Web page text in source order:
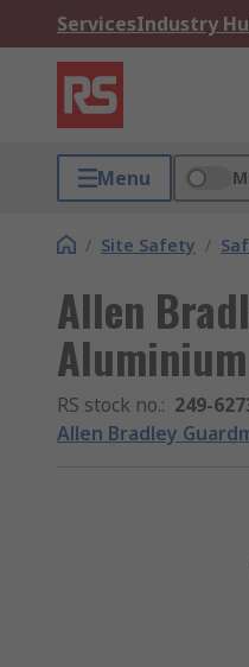
ServicesIndustry
Menu
/ Site Safety /
Allen
RS stock no.: 249-
Allen Bradley